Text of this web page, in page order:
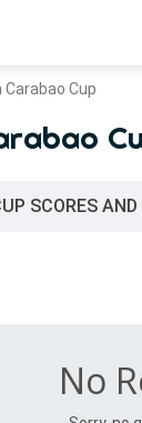
Carabao Cup
SCORES
No